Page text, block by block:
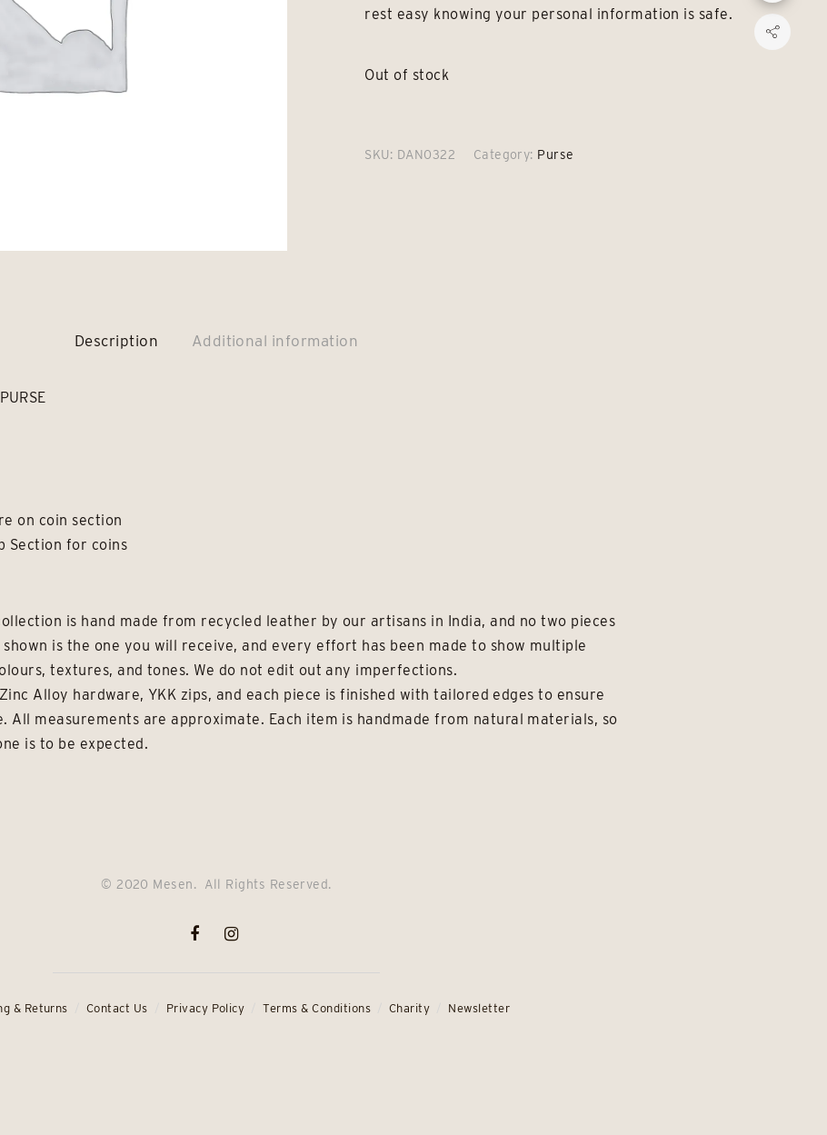
rest easy knowing your personal information is safe.
Out of stock
SKU: DAN0322 Category: Purse
Description Additional information
on coin section
Section for coins
is hand made from recycled leather by our artisans in India, and no two pieces
is the one you will receive, and every effort has been made to show multiple
textures, and tones. We do not edit out any imperfections.
Alloy hardware, YKK zips, and each piece is finished with tailored edges to ensure
measurements are approximate. Each item is handmade from natural materials, so
is to be expected.
© 2020 Mesen. All Rights Reserved.
& Returns Contact Us Privacy Policy Terms & Conditions Charity Newsletter